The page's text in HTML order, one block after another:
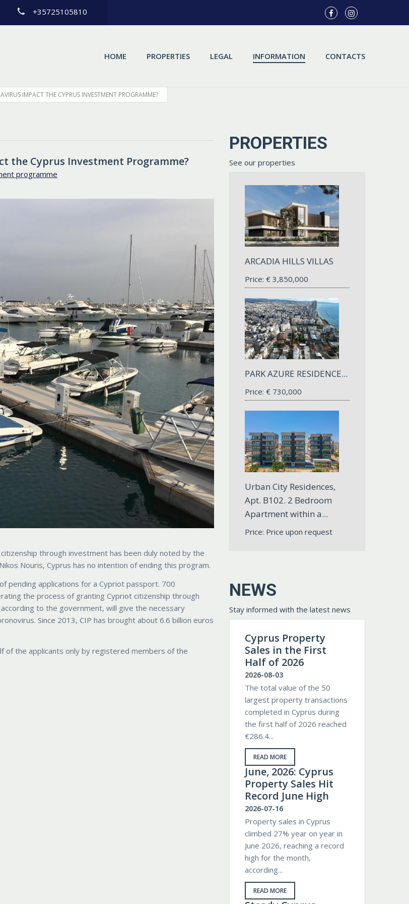
+35725105810
HOME PROPERTIES LEGAL INFORMATION CONTACTS
IMPACT THE CYPRUS INVESTMENT PROGRAMME?
the Cyprus Investment Programme?
programme
through investment has been duly noted by the
Nouris, Cyprus has no intention of ending this program.
pending applications for a Cypriot passport. 700
the process of granting Cypriot citizenship through
to the government, will give the necessary
Since 2013, CIP has brought about 6.6 billion euros
of the applicants only by registered members of the
PROPERTIES
See our properties
ARCADIA HILLS VILLAS
Price: € 3,850,000
PARK AZURE RESIDENCE...
Price: € 730,000
Urban City Residences,
Apt. B102. 2 Bedroom
Apartment within a...
Price: Price upon request
NEWS
Stay informed with the latest news
Cyprus Property
Sales in the First
Half of 2026
2026-08-03
The total value of the 50
largest property transactions
completed in Cyprus during
the first half of 2026 reached
€286.4...
READ MORE
June, 2026: Cyprus
Property Sales Hit
Record June High
2026-07-16
Property sales in Cyprus
climbed 27% year on year in
June 2026, reaching a record
high for the month,
according...
READ MORE